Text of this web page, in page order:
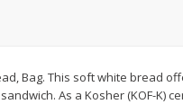
99 each
per pound
Bag. This soft white bread
As a Kosher (KOF-K)